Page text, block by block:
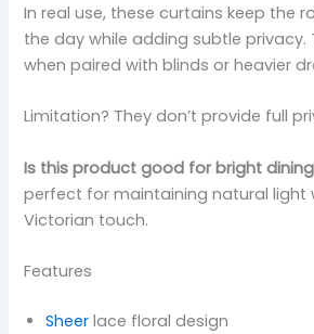
In real use, these curtains keep the
the day while adding subtle privacy.
when paired with blinds or heavier
Limitation? They don’t provide full
Is this product good for bright
perfect for maintaining natural light
Victorian touch.
Features
Sheer lace floral design